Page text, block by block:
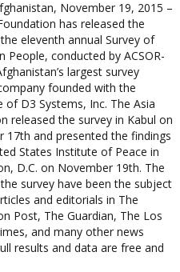
November 19, 2015 –
has released the
eleventh annual Survey of
People, conducted by ACSOR-
largest survey
founded with the
of D3 Systems, Inc. The Asia
released the survey in Kabul on
17th and presented the findings
States Institute of Peace in
D.C. on November 19th. The
survey have been the subject
and editorials in The
Post, The Guardian, The Los
and many other news
results and data are free and